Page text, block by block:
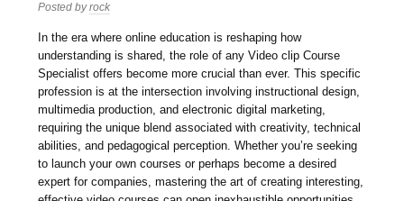
Posted byrock
In the era where online education is reshaping how
understanding is shared, the role of any Video clip Course
Specialist offers become more crucial than ever. This specific
profession is at the intersection involving instructional design,
multimedia production, and electronic digital marketing,
requiring the unique blend associated with creativity, technical
abilities, and pedagogical perception. Whether you’re seeking
to launch your own courses or perhaps become a desired
expert for companies, mastering the art of creating interesting,